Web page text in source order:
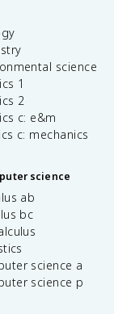
science
1
2
c: e&m
c: mechanics
science
ab
bc
science a
science p